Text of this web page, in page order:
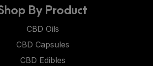
By Product
CBD Oils
CBD Capsules
CBD Edibles